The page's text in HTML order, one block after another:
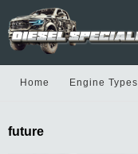
Home Engine Types
future